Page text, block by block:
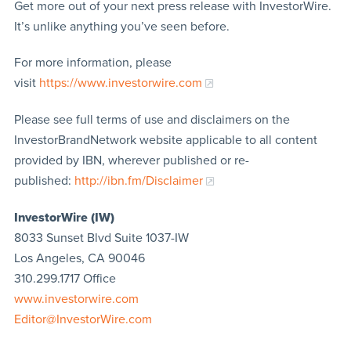
Get more out of your next press release with InvestorWire.
It’s unlike anything you’ve seen before.
For more information, please
visit https://www.investorwire.com
Please see full terms of use and disclaimers on the
InvestorBrandNetwork website applicable to all content
provided by IBN, wherever published or re-
published: http://ibn.fm/Disclaimer
InvestorWire (IW)
8033 Sunset Blvd Suite 1037-IW
Los Angeles, CA 90046
310.299.1717 Office
www.investorwire.com
Editor@InvestorWire.com